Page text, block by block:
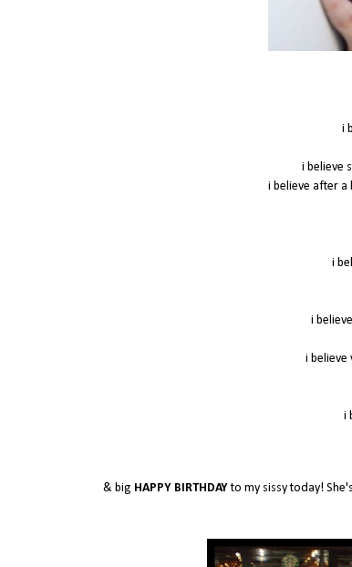
i
i believe
i believe after a
i
i
i believe
i
& big HAPPY BIRTHDAYto my sissy today!